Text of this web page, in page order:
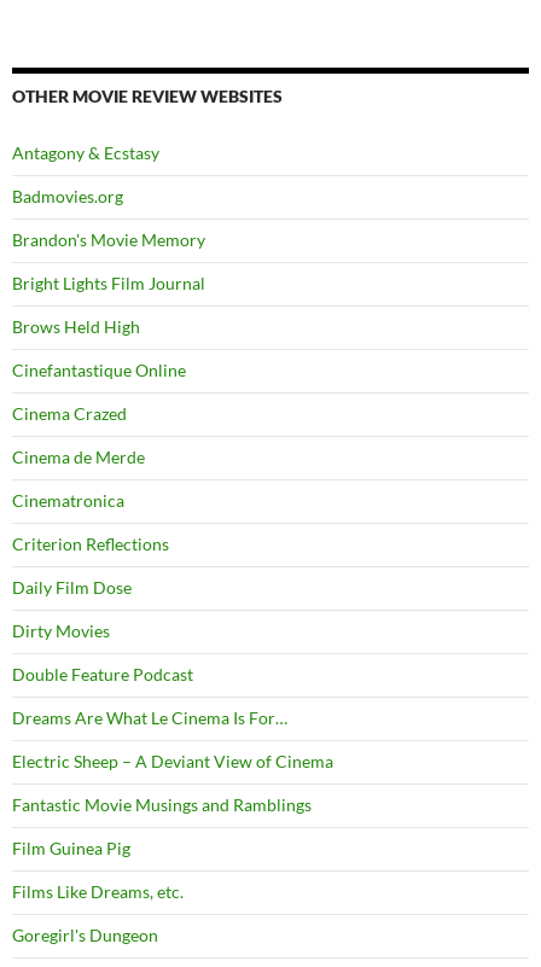
OTHER MOVIE REVIEW WEBSITES
Antagony & Ecstasy
Badmovies.org
Brandon's Movie Memory
Bright Lights Film Journal
Brows Held High
Cinefantastique Online
Cinema Crazed
Cinema de Merde
Cinematronica
Criterion Reflections
Daily Film Dose
Dirty Movies
Double Feature Podcast
Dreams Are What Le Cinema Is For…
Electric Sheep – A Deviant View of Cinema
Fantastic Movie Musings and Ramblings
Film Guinea Pig
Films Like Dreams, etc.
Goregirl's Dungeon